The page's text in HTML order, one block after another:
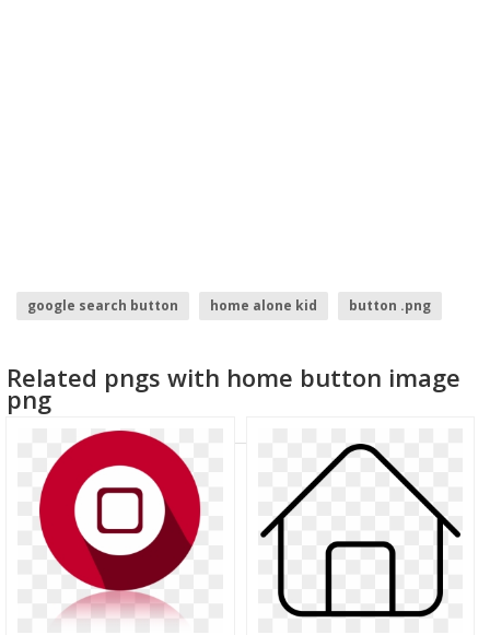
google search button home alone kid
button .png
login with facebook button
Related pngs with home button image
png